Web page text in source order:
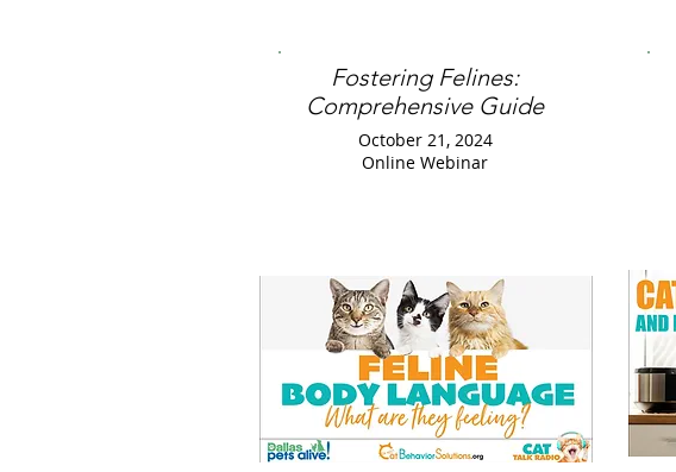
Fostering Felines:
Comprehensive Guide
October 21, 2024
Online Webinar